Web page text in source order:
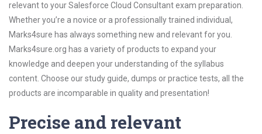
relevant to your Salesforce Cloud Consultant exam preparation.
Whether you’re a novice or a professionally trained individual,
Marks4sure has always something new and relevant for you.
Marks4sure.org has a variety of products to expand your
knowledge and deepen your understanding of the syllabus
content. Choose our study guide, dumps or practice tests, all the
products are incomparable in quality and presentation!
Precise and relevant